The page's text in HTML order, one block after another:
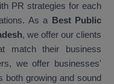
PR strategies for each
As a Best Public
, we offer our clients
match their business
we offer businesses'
both growing and sound